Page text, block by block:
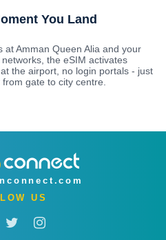
You Land
at Amman Queen Alia and your
the eSIM activates
the airport, no login portals - just
gate to city centre.
US